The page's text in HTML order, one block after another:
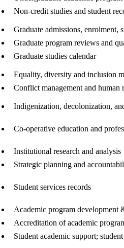
Non-credit studies and student
Graduate admissions, enrolment,
Graduate program reviews and
Graduate studies calendar
Equality, diversity and inclusion
Conflict management and human
Indigenization, decolonization,
Co-operative education and
Institutional research and analysis
Strategic planning and
Student services records
Academic program development
Accreditation of academic
Student academic support;